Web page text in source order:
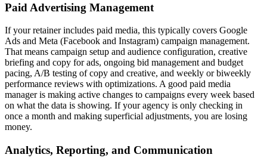
Paid Advertising Management
If your retainer includes paid media, this typically covers Google
Ads and Meta (Facebook and Instagram) campaign management.
That means campaign setup and audience configuration, creative
briefing and copy for ads, ongoing bid management and budget
pacing, A/B testing of copy and creative, and weekly or biweekly
performance reviews with optimizations. A good paid media
manager is making active changes to campaigns every week based
on what the data is showing. If your agency is only checking in
once a month and making superficial adjustments, you are losing
money.
Analytics, Reporting, and Communication